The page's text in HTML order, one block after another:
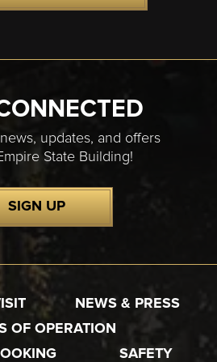
updates, and offers
State Building!
SIGN UP
NEWS & PRESS
OF OPERATION
SAFETY